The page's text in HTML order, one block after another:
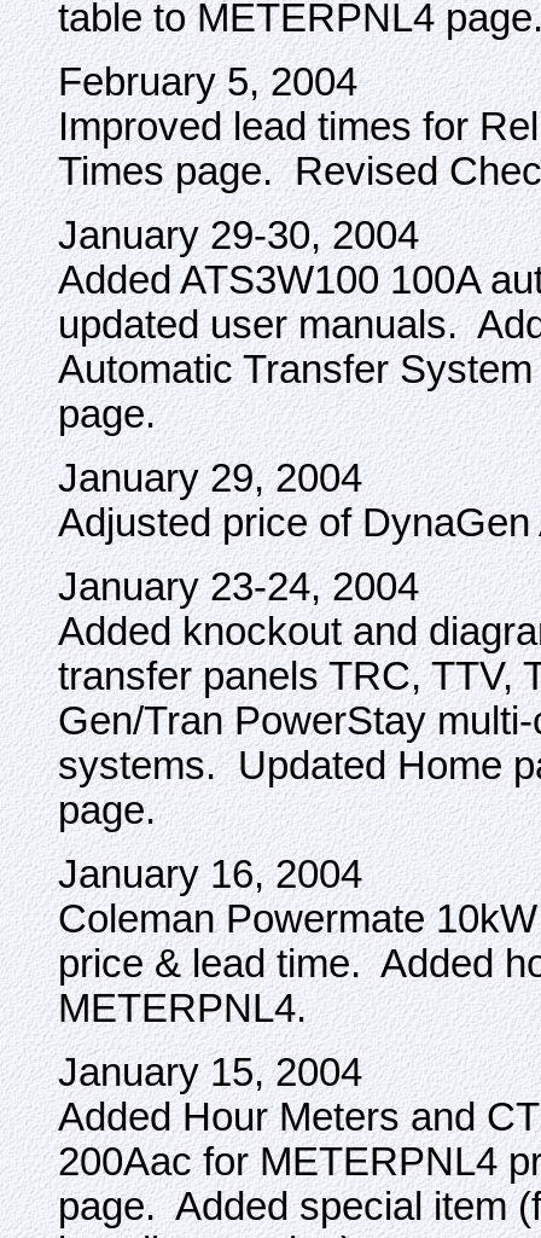
table to METERPNL4
February 5, 2004
Improved lead times for
Times page. Revised
January 29-30, 2004
Added ATS3W100 100A
updated user manuals.
Automatic Transfer
page.
January 29, 2004
Adjusted price of
January 23-24, 2004
Added knockout and
transfer panels TRC, TTV,
Gen/Tran PowerStay
systems. Updated Home
page.
January 16, 2004
Coleman Powermate
price & lead time. Added
METERPNL4.
January 15, 2004
Added Hour Meters and
200Aac for METERPNL4
page. Added special item